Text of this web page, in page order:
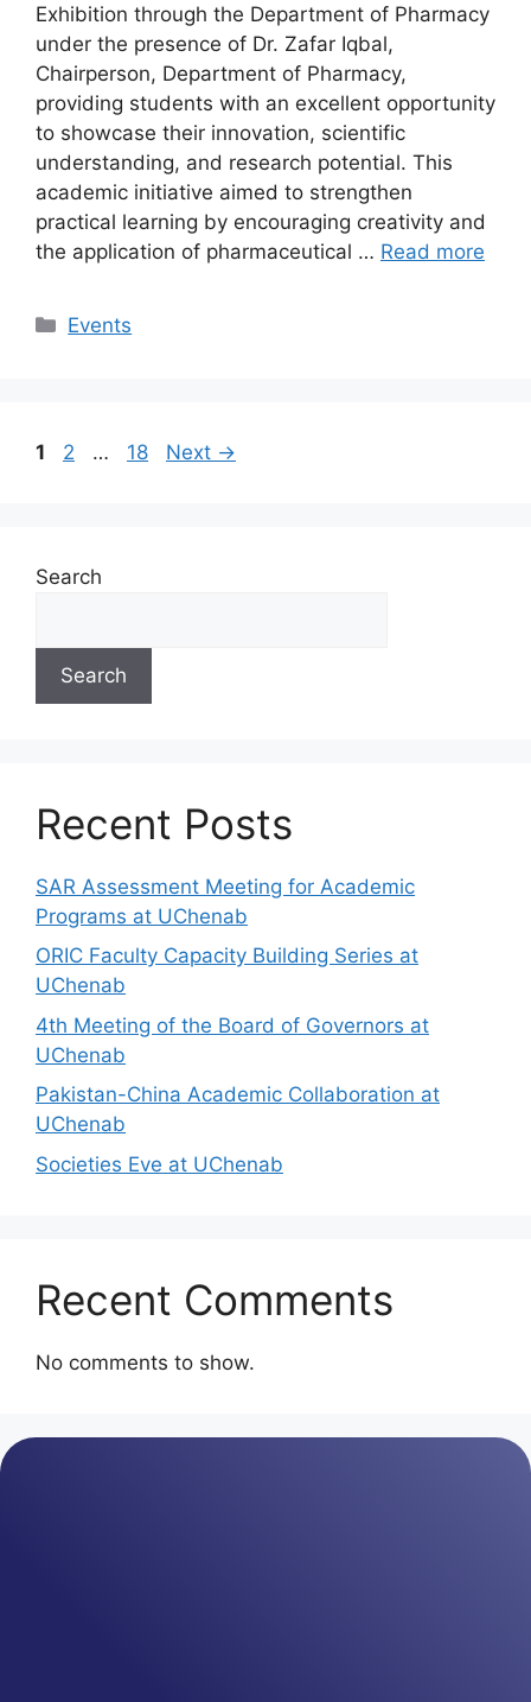
Exhibition through the Department of Pharmacy
under the presence of Dr. Zafar Iqbal,
Chairperson, Department of Pharmacy,
providing students with an excellent opportunity
to showcase their innovation, scientific
understanding, and research potential. This
academic initiative aimed to strengthen
practical learning by encouraging creativity and
the application of pharmaceutical … Read more
Events
1 2 … 18 Next →
Search
Search
Recent Posts
SAR Assessment Meeting for Academic
Programs at UChenab
ORIC Faculty Capacity Building Series at
UChenab
4th Meeting of the Board of Governors at
UChenab
Pakistan-China Academic Collaboration at
UChenab
Societies Eve at UChenab
Recent Comments
No comments to show.